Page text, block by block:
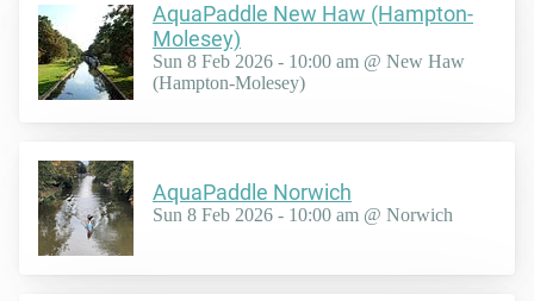
AquaPaddle New Haw (Hampton-
Molesey)
Sun 8 Feb 2026 - 10:00 am @ New Haw
(Hampton-Molesey)
AquaPaddle Norwich
Sun 8 Feb 2026 - 10:00 am @ Norwich